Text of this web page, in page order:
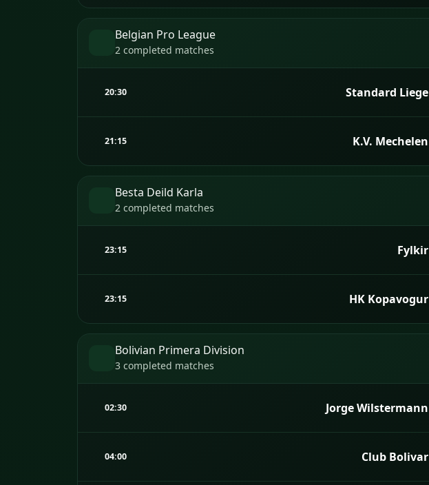
Belgian Pro League
2 completed matches
20:30 Standard Liege
21:15 K.V. Mechelen
Besta Deild Karla
2 completed matches
23:15 Fylkir
23:15 HK Kopavogur
Bolivian Primera Division
3 completed matches
02:30 Jorge Wilstermann
04:00 Club Bolivar